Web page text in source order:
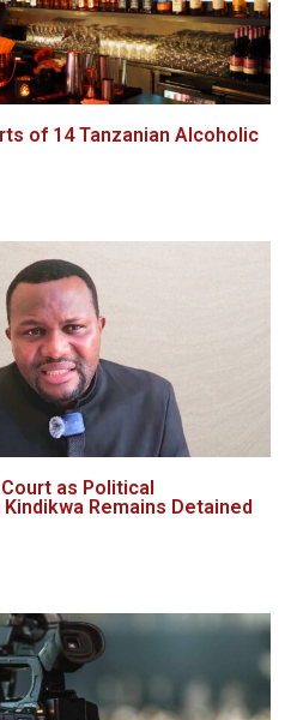
of 14 Tanzanian Alcoholic
as Political
Remains Detained